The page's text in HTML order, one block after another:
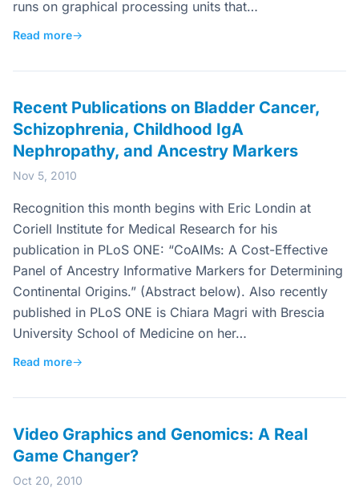
runs on graphical processing units that…
Read more→
Recent Publications on Bladder Cancer,
Schizophrenia, Childhood IgA
Nephropathy, and Ancestry Markers
Nov 5, 2010
Recognition this month begins with Eric Londin at
Coriell Institute for Medical Research for his
publication in PLoS ONE: “CoAIMs: A Cost-Effective
Panel of Ancestry Informative Markers for Determining
Continental Origins.” (Abstract below). Also recently
published in PLoS ONE is Chiara Magri with Brescia
University School of Medicine on her…
Read more→
Video Graphics and Genomics: A Real
Game Changer?
Oct 20, 2010